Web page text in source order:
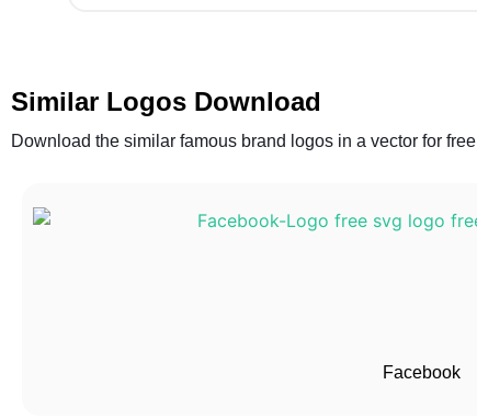
Similar Logos Download
Download the similar famous brand logos in a vector for free
Facebook